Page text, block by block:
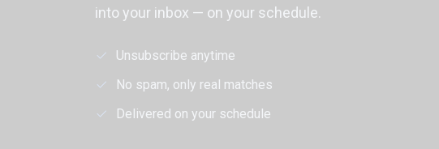
into your inbox — on your schedule.
Unsubscribe anytime
No spam, only real matches
Delivered on your schedule